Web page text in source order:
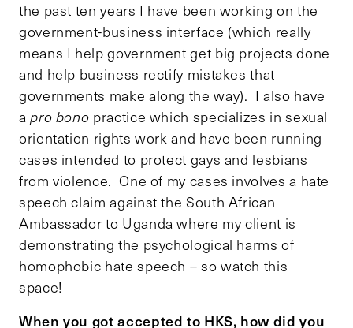
the past ten years I have been working on the
government-business interface (which really
means I help government get big projects done
and help business rectify mistakes that
governments make along the way). I also have
apro bono practice which specializes in sexual
orientation rights work and have been running
cases intended to protect gays and lesbians
from violence. One of my cases involves a hate
speech claim against the South African
Ambassador to Uganda where my client is
demonstrating the psychological harms of
homophobic hate speech – so watch this
space!
When you got accepted to HKS, how did you